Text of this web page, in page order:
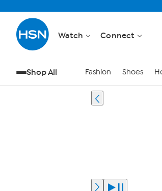
Watch Connect
Shop All Fashion Shoes